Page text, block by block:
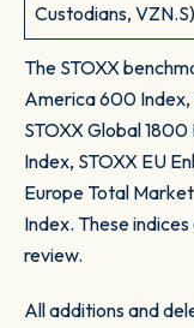
Custodians, VZN.S)
The STOXX
America 600
STOXX Global
Index, STOXX EU
Europe Total
Index. These
review.
All additions and